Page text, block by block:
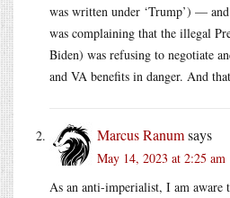
was written under ‘Trump’) —
was complaining that the illegal
Biden) was refusing to negotiate
and VA benefits in danger. And
Marcus Ranumsays
May 14, 2023 at 2:25 am
As an anti-imperialist, I am aware